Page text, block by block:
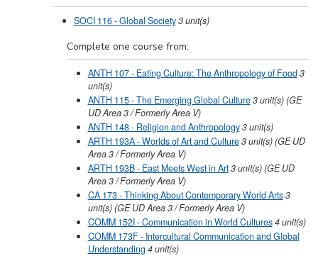
SOCI 116 - Global Society3unit(s)
Complete one course from:
ANTH 107 - Eating Culture: The Anthropology of Food3
unit(s)
ANTH 115 - The Emerging Global Culture3unit(s)(GE
UD Area 3 / Formerly Area V)
ANTH 148 - Religion and Anthropology3unit(s)
ARTH 193A - Worlds of Art and Culture3unit(s)(GE UD
Area 3 / Formerly Area V)
ARTH 193B - East Meets West in Art3unit(s)(GE UD
Area 3 / Formerly Area V)
CA 173 - Thinking About Contemporary World Arts3
unit(s)(GE UD Area 3 / Formerly Area V)
COMM 152I - Communication in World Cultures4unit(s)
COMM 173F - Intercultural Communication and Global
Understanding4unit(s)